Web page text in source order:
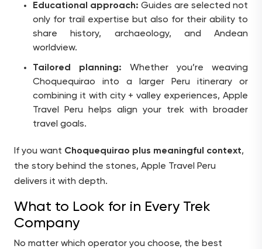
Educational approach: Guides are selected not
only for trail expertise but also for their ability to
share history, archaeology, and Andean
worldview.
Tailored planning: Whether you’re weaving
Choquequirao into a larger Peru itinerary or
combining it with city + valley experiences, Apple
Travel Peru helps align your trek with broader
travel goals.
If you want Choquequirao plus meaningful context,
the story behind the stones, Apple Travel Peru
delivers it with depth.
What to Look for in Every Trek
Company
No matter which operator you choose, the best